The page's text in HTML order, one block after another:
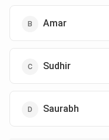
Amar
Sudhir
Saurabh